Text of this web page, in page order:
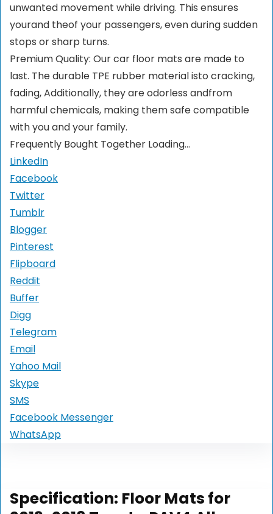
unwanted movement while driving. This ensures
yourand theof your passengers, even during sudden
stops or sharp turns.
Premium Quality: Our car floor mats are made to
last. The durable TPE rubber material isto cracking,
fading, Additionally, they are odorless andfrom
harmful chemicals, making them safe compatible
with you and your family.
Frequently Bought Together Loading...
LinkedIn
Facebook
Twitter
Tumblr
Blogger
Pinterest
Flipboard
Reddit
Buffer
Digg
Telegram
Email
Yahoo Mail
Skype
SMS
Facebook Messenger
WhatsApp
Specification: Floor Mats for